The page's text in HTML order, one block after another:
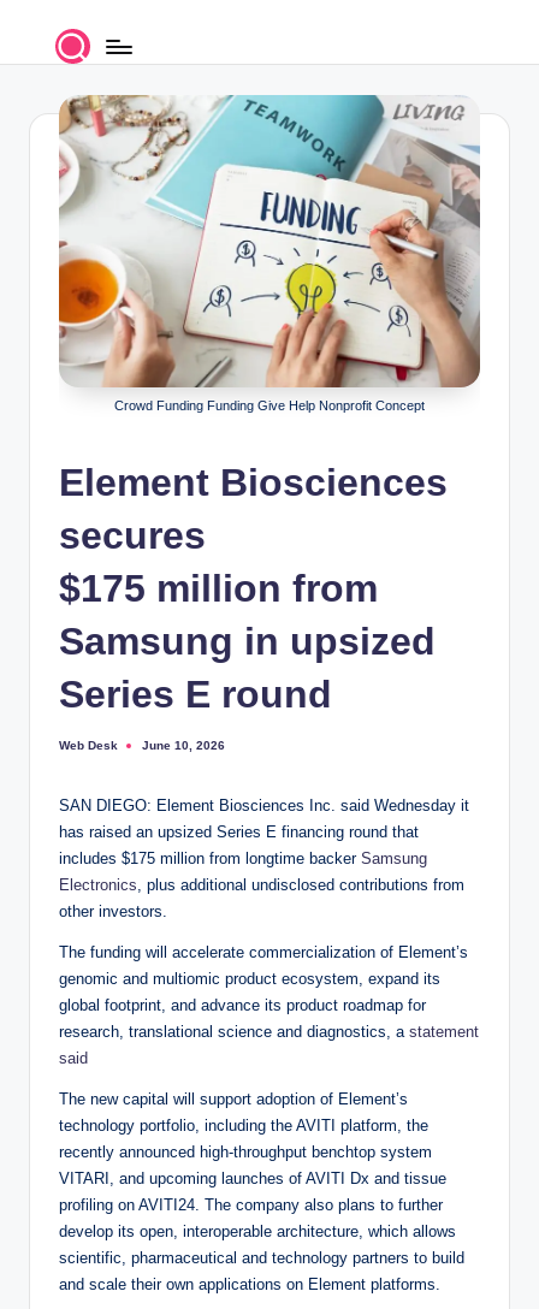
Crowd Funding Funding Give Help Nonprofit Concept
Element Biosciences
secures
$175 million from
Samsung in upsized
Series E round
Posted
Web Desk June 10, 2026
SAN DIEGO: Element Biosciences Inc. said Wednesday it
has raised an upsized Series E financing round that
includes $175 million from longtime backer Samsung
Electronics, plus additional undisclosed contributions from
other investors.
The funding will accelerate commercialization of Element’s
genomic and multiomic product ecosystem, expand its
global footprint, and advance its product roadmap for
research, translational science and diagnostics, a statement
said
The new capital will support adoption of Element’s
technology portfolio, including the AVITI platform, the
recently announced high-throughput benchtop system
VITARI, and upcoming launches of AVITI Dx and tissue
profiling on AVITI24. The company also plans to further
develop its open, interoperable architecture, which allows
scientific, pharmaceutical and technology partners to build
and scale their own applications on Element platforms.